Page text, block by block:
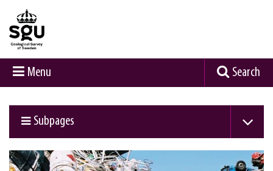
Menu Search
Subpages